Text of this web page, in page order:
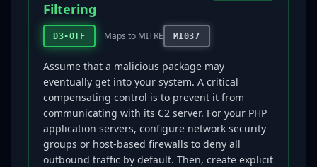
Filtering
D3-OTF Maps to MITRE M1037
Assume that a malicious package may
eventually get into your system. A critical
compensating control is to prevent it from
communicating with its C2 server. For your PHP
application servers, configure network security
groups or host-based firewalls to deny all
outbound traffic by default. Then, create explicit